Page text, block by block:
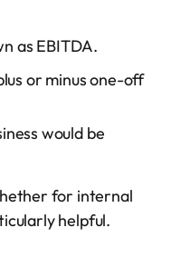
as EBITDA.
or minus one-off
would be
for internal
helpful.